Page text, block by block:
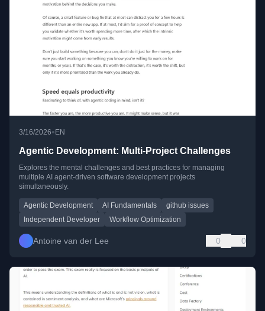
3/16/2026• EN
Agentic Development: Multi-Project Challenges
Explores the mental challenges and best practices for managing
multiple AI agent-driven software development projects
simultaneously.
Agentic Development AI Fundamentals
github issues
Independent Developer
Workflow Optimization
Antoine van der Lee 0 0